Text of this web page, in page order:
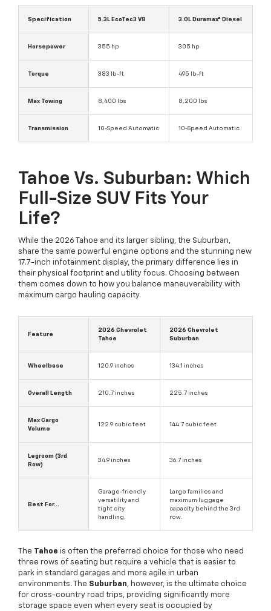
Specification 5.3L EcoTec3 V8 3.0L Duramax® Diesel
Horsepower 355 hp 305 hp
Torque 383 lb-ft 495 lb-ft
Max Towing 8,400 lbs 8,200 lbs
Transmission 10-Speed Automatic 10-Speed Automatic
Tahoe Vs. Suburban: Which
Full-Size SUV Fits Your
Life?
While the 2026 Tahoe and its larger sibling, the Suburban,
share the same powerful engine options and the stunning new
17.7-inch infotainment display, the primary difference lies in
their physical footprint and utility focus. Choosing between
them comes down to how you balance maneuverability with
maximum cargo hauling capacity.
Feature
2026 Chevrolet
Tahoe
2026 Chevrolet
Suburban
Wheelbase 120.9 inches 134.1 inches
Overall Length 210.7 inches 225.7 inches
Max Cargo
Volume
122.9 cubic feet 144.7 cubic feet
Legroom (3rd
Row)
34.9 inches 36.7 inches
Best For...
Garage-friendly
versatility and
tight city
handling.
Large families and
maximum luggage
capacity behind the 3rd
row.
The Tahoe is often the preferred choice for those who need
three rows of seating but require a vehicle that is easier to
park in standard garages and more agile in urban
environments. The Suburban, however, is the ultimate choice
for cross-country road trips, providing significantly more
storage space even when every seat is occupied by